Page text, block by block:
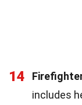
14
includes